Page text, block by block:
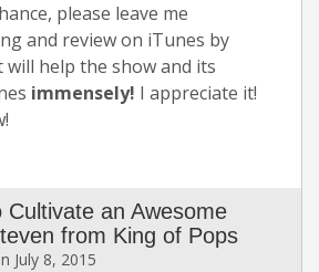
please leave me
and review on iTunes by
will help the show and its
immensely! I appreciate it!
Cultivate an Awesome
from King of Pops
July 8, 2015